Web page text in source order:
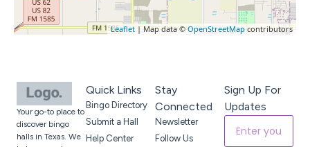
Leaflet| Map data ©OpenStreetMap contributors
Your go-to place to
discover bingo
halls in Texas. We
Quick Links
Bingo Directory
Submit a Hall
Help Center
Stay
Connected
Newsletter
Follow Us
Sign Up For
Updates